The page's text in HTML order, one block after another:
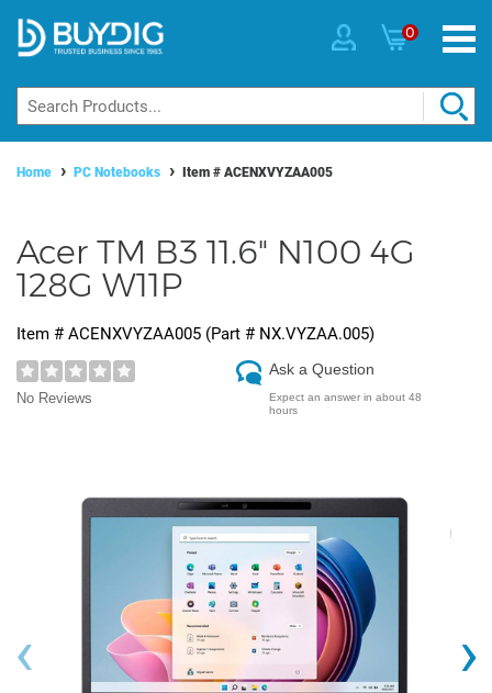
0
Home PC Notebooks Item # ACENXVYZAA005
Acer TM B3 11.6" N100 4G
128G W11P
Item # ACENXVYZAA005 (Part # NX.VYZAA.005)
No Reviews
Ask a Question
Expect an answer in about 48
hours
‹ ›